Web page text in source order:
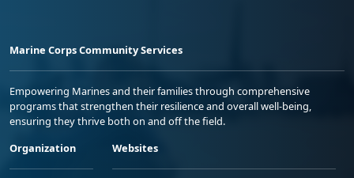
Marine Corps Community Services
Empowering Marines and their families through comprehensive
programs that strengthen their resilience and overall well-being,
ensuring they thrive both on and off the field.
Organization
Websites